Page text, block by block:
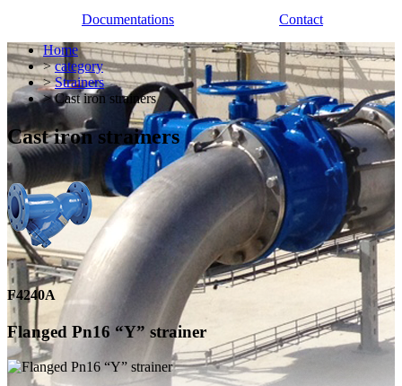
Documentations
Contact
Home
>category
>Strainers
> Cast iron strainers
Cast iron strainers
F4240A
Flanged Pn16 “Y” strainer